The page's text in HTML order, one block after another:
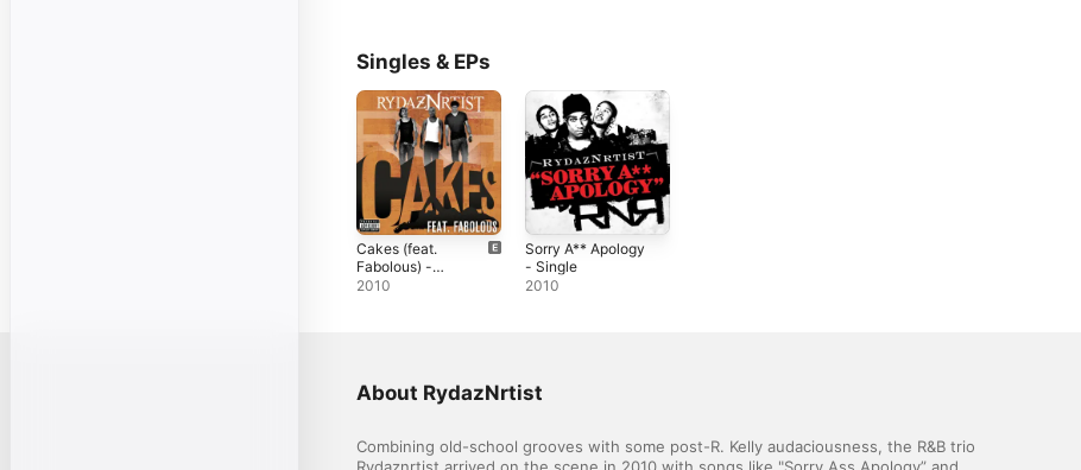
Singles & EPs
Cakes (feat.
Fabolous) -
Single
2010
Sorry A** Apology
- Single
2010
About RydazNrtist
Combining old-school grooves with some post-R. Kelly audaciousness, the R&B trio
Rydaznrtist arrived on the scene in 2010 with songs like "Sorry Ass Apology” and